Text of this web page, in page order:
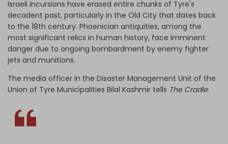
Israeli incursions have erased entire chunks of Tyre's
decadent past, particularly in the Old City that dates back
to the 18th century. Phoenician antiquities, among the
most significant relics in human history, face imminent
danger due to ongoing bombardment by enemy fighter
jets and munitions.
The media officer in the Disaster Management Unit of the
Union of Tyre Municipalities Bilal Kashmir tells The Cradle: